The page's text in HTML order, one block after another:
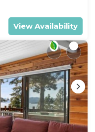
View Availability